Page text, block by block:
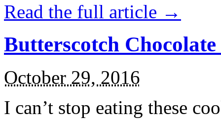
Read the full article →
Butterscotch
October 29, 2016
I can’t stop eating these